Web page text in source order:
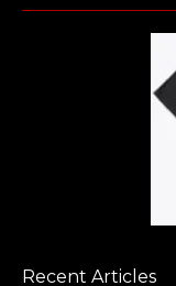
Recent Articles